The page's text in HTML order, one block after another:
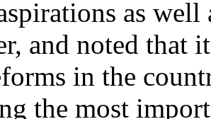
as
and noted that
in the
the most